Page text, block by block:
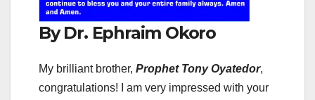
By Dr. Ephraim Okoro
My brilliant brother, Prophet Tony Oyatedor,
congratulations! I am very impressed with your